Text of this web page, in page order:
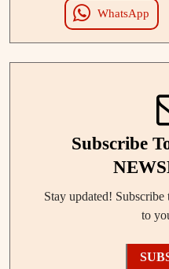
WhatsApp
Subscribe
Stay updated! Subscribe
to